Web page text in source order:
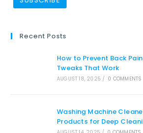
Recent Posts
How to Prevent Back
Tweaks That Work
AUGUST 18, 2025 / 0 COMMENTS
Washing Machine
Products for Deep